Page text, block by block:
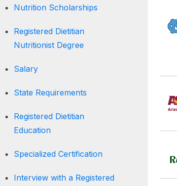
Nutrition Scholarships
Registered Dietitian
Nutritionist Degree
Salary
State Requirements
Registered Dietitian
Education
Specialized Certification
Interview with a Registered